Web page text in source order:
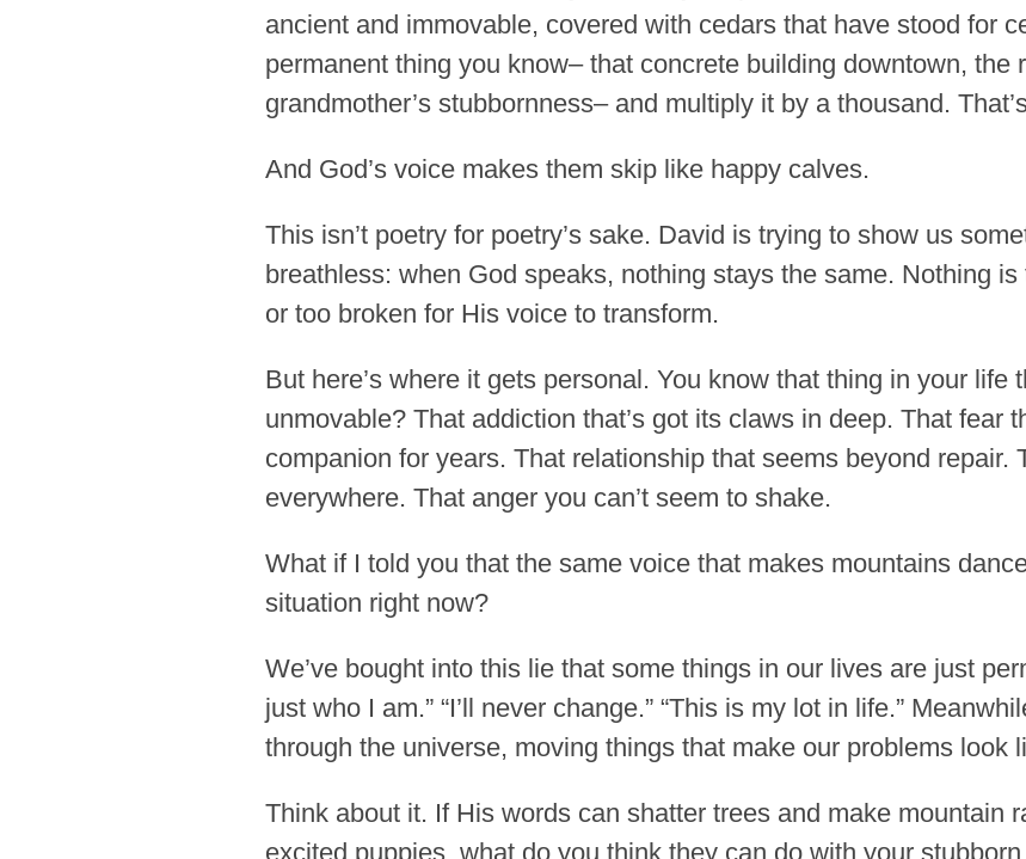
ancient and immovable, covered with cedars that have stood for
permanent thing you know– that concrete building downtown, the
grandmother’s stubbornness– and multiply it by a thousand.
And God’s voice makes them skip like happy calves.
This isn’t poetry for poetry’s sake. David is trying to show us
breathless: when God speaks, nothing stays the same. Nothing
or too broken for His voice to transform.
But here’s where it gets personal. You know that thing in your life
unmovable? That addiction that’s got its claws in deep. That fear
companion for years. That relationship that seems beyond repair.
everywhere. That anger you can’t seem to shake.
What if I told you that the same voice that makes mountains
situation right now?
We’ve bought into this lie that some things in our lives are just
just who I am.” “I’ll never change.” “This is my lot in life.”
through the universe, moving things that make our problems look
Think about it. If His words can shatter trees and make mountain
excited puppies, what do you think they can do with your